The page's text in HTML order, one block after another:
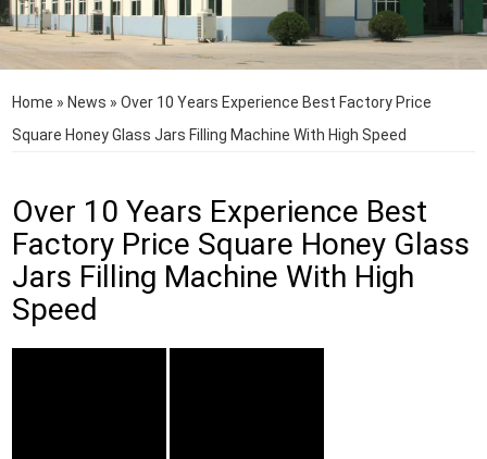
Home » News »Over 10 Years Experience Best Factory Price
Square Honey Glass Jars Filling Machine With High Speed
Over 10 Years Experience Best
Factory Price Square Honey Glass
Jars Filling Machine With High
Speed